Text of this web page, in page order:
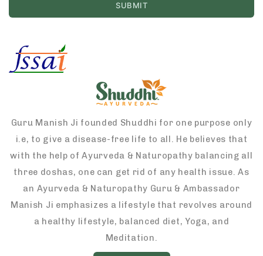
Guru Manish Ji founded Shuddhi for one purpose only
i.e, to give a disease-free life to all. He believes that
with the help of Ayurveda & Naturopathy balancing all
three doshas, one can get rid of any health issue. As
an Ayurveda & Naturopathy Guru & Ambassador
Manish Ji emphasizes a lifestyle that revolves around
a healthy lifestyle, balanced diet, Yoga, and
Meditation.